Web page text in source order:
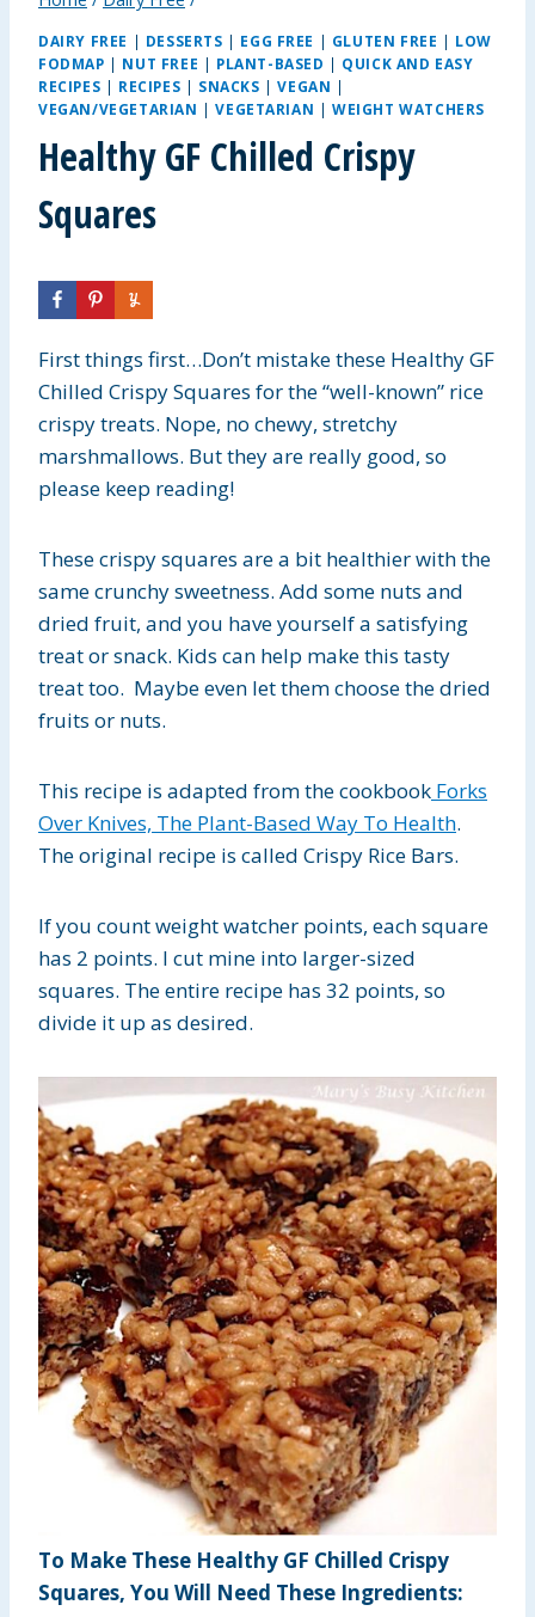
DAIRY FREE | DESSERTS | EGG FREE | GLUTEN FREE | LOW
FODMAP | NUT FREE | PLANT-BASED | QUICK AND EASY
RECIPES | RECIPES | SNACKS |VEGAN |
VEGAN/VEGETARIAN |VEGETARIAN |WEIGHT WATCHERS
Healthy GF Chilled Crispy
Squares
First things first…Don’t mistake these Healthy GF
Chilled Crispy Squares for the “well-known” rice
crispy treats. Nope, no chewy, stretchy
marshmallows. But they are really good, so
please keep reading!
These crispy squares are a bit healthier with the
same crunchy sweetness. Add some nuts and
dried fruit, and you have yourself a satisfying
treat or snack. Kids can help make this tasty
treat too. Maybe even let them choose the dried
fruits or nuts.
This recipe is adapted from the cookbook Forks
Over Knives, The Plant-Based Way To Health.
The original recipe is called Crispy Rice Bars.
If you count weight watcher points, each square
has 2 points. I cut mine into larger-sized
squares. The entire recipe has 32 points, so
divide it up as desired.
To Make These Healthy GF Chilled Crispy
Squares, You Will Need These Ingredients: